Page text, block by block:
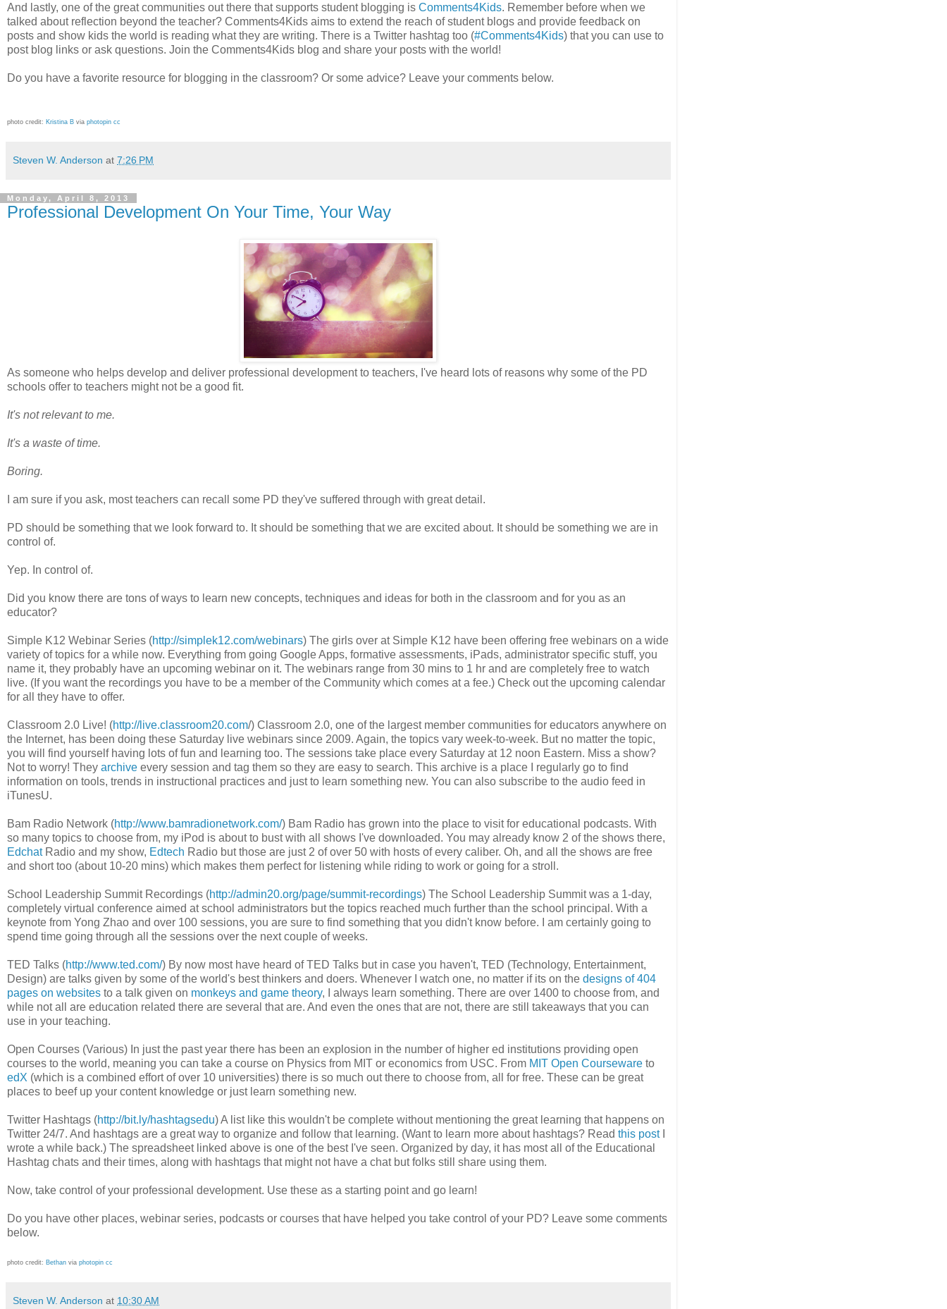
And lastly, one of the great communities out there that supports student blogging is Comments4Kids. Remember before when we
talked about reflection beyond the teacher? Comments4Kids aims to extend the reach of student blogs and provide feedback on
posts and show kids the world is reading what they are writing. There is a Twitter hashtag too (#Comments4Kids) that you can use to
post blog links or ask questions. Join the Comments4Kids blog and share your posts with the world!
Do you have a favorite resource for blogging in the classroom? Or some advice? Leave your comments below.
photo credit: Kristina B via photopin cc
Steven W. Anderson at 7:26 PM
Monday, April 8, 2013
Professional Development On Your Time, Your Way
As someone who helps develop and deliver professional development to teachers, I've heard lots of reasons why some of the PD
schools offer to teachers might not be a good fit.
It's not relevant to me.
It's a waste of time.
Boring.
I am sure if you ask, most teachers can recall some PD they've suffered through with great detail.
PD should be something that we look forward to. It should be something that we are excited about. It should be something we are in
control of.
Yep. In control of.
Did you know there are tons of ways to learn new concepts, techniques and ideas for both in the classroom and for you as an
educator?
Simple K12 Webinar Series (http://simplek12.com/webinars) The girls over at Simple K12 have been offering free webinars on a wide
variety of topics for a while now. Everything from going Google Apps, formative assessments, iPads, administrator specific stuff, you
name it, they probably have an upcoming webinar on it. The webinars range from 30 mins to 1 hr and are completely free to watch
live. (If you want the recordings you have to be a member of the Community which comes at a fee.) Check out the upcoming calendar
for all they have to offer.
Classroom 2.0 Live! (http://live.classroom20.com/) Classroom 2.0, one of the largest member communities for educators anywhere on
the Internet, has been doing these Saturday live webinars since 2009. Again, the topics vary week-to-week. But no matter the topic,
you will find yourself having lots of fun and learning too. The sessions take place every Saturday at 12 noon Eastern. Miss a show?
Not to worry! They archive every session and tag them so they are easy to search. This archive is a place I regularly go to find
information on tools, trends in instructional practices and just to learn something new. You can also subscribe to the audio feed in
iTunesU.
Bam Radio Network (http://www.bamradionetwork.com/) Bam Radio has grown into the place to visit for educational podcasts. With
so many topics to choose from, my iPod is about to bust with all shows I've downloaded. You may already know 2 of the shows there,
EdchatRadio and my show, Edtech Radio but those are just 2 of over 50 with hosts of every caliber. Oh, and all the shows are free
and short too (about 10-20 mins) which makes them perfect for listening while riding to work or going for a stroll.
School Leadership Summit Recordings (http://admin20.org/page/summit-recordings) The School Leadership Summit was a 1-day,
completely virtual conference aimed at school administrators but the topics reached much further than the school principal. With a
keynote from Yong Zhao and over 100 sessions, you are sure to find something that you didn't know before. I am certainly going to
spend time going through all the sessions over the next couple of weeks.
TED Talks (http://www.ted.com/) By now most have heard of TED Talks but in case you haven't, TED (Technology, Entertainment,
Design) are talks given by some of the world's best thinkers and doers. Whenever I watch one, no matter if its on the designs of 404
pages on websites to a talk given on monkeys and game theory, I always learn something. There are over 1400 to choose from, and
while not all are education related there are several that are. And even the ones that are not, there are still takeaways that you can
use in your teaching.
Open Courses (Various) In just the past year there has been an explosion in the number of higher ed institutions providing open
courses to the world, meaning you can take a course on Physics from MIT or economics from USC. From MIT Open Courseware to
edX (which is a combined effort of over 10 universities) there is so much out there to choose from, all for free. These can be great
places to beef up your content knowledge or just learn something new.
Twitter Hashtags (http://bit.ly/hashtagsedu) A list like this wouldn't be complete without mentioning the great learning that happens on
Twitter 24/7. And hashtags are a great way to organize and follow that learning. (Want to learn more about hashtags? Read this postI
wrote a while back.) The spreadsheet linked above is one of the best I've seen. Organized by day, it has most all of the Educational
Hashtag chats and their times, along with hashtags that might not have a chat but folks still share using them.
Now, take control of your professional development. Use these as a starting point and go learn!
Do you have other places, webinar series, podcasts or courses that have helped you take control of your PD? Leave some comments
below.
photo credit: Βethan via photopin cc
Steven W. Anderson at 10:30 AM